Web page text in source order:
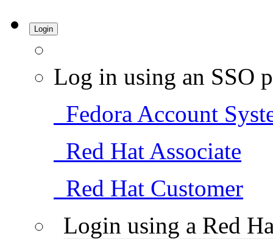
Login
Log in using an SSO
Fedora Account
Red Hat Associate
Red Hat Customer
Login using a Red